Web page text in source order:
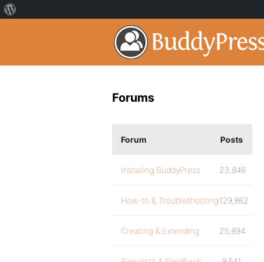
Forums
Forum Posts
Installing BuddyPress 23,846
How-to & Troubleshooting129,862
Creating & Extending 25,894